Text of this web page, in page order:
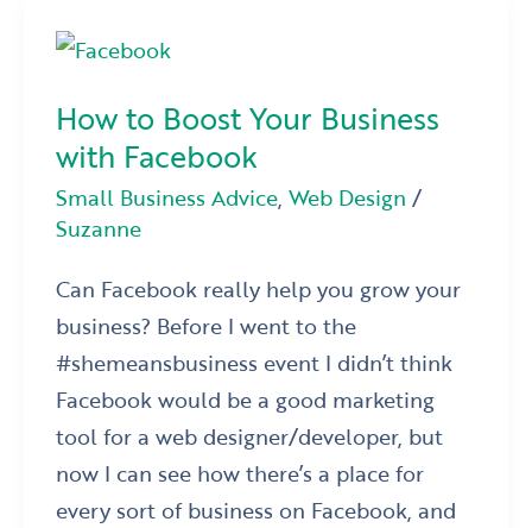
How to Boost Your Business
with Facebook
Small Business Advice,Web Design /
Suzanne
Can Facebook really help you grow your
business? Before I went to the
#shemeansbusiness event I didn’t think
Facebook would be a good marketing
tool for a web designer/developer, but
now I can see how there’s a place for
every sort of business on Facebook, and
How
Boost
Your
Business
with